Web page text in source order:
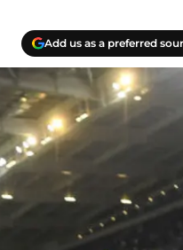
Add us as a preferred